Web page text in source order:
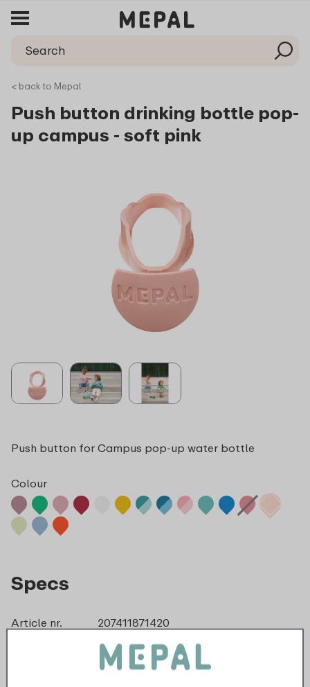
< back to Mepal
Push button drinking bottle pop-
up campus - soft pink
Push button for Campus pop-up water bottle
Colour
Specs
Article nr.
207411871420
Soft pink
The Netherlands